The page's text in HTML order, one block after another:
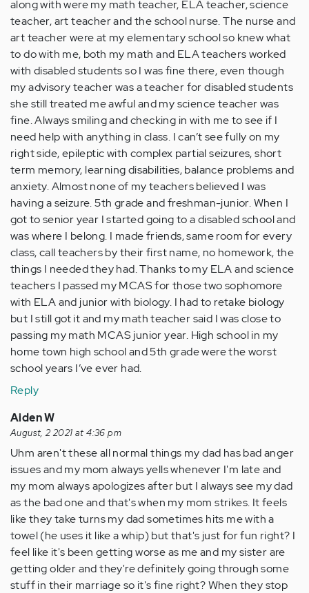
along with were my math teacher, ELA teacher, science
teacher, art teacher and the school nurse. The nurse and
art teacher were at my elementary school so knew what
to do with me, both my math and ELA teachers worked
with disabled students so I was fine there, even though
my advisory teacher was a teacher for disabled students
she still treated me awful and my science teacher was
fine. Always smiling and checking in with me to see if I
need help with anything in class. I can’t see fully on my
right side, epileptic with complex partial seizures, short
term memory, learning disabilities, balance problems and
anxiety. Almost none of my teachers believed I was
having a seizure. 5th grade and freshman-junior. When I
got to senior year I started going to a disabled school and
was where I belong. I made friends, same room for every
class, call teachers by their first name, no homework, the
things I needed they had. Thanks to my ELA and science
teachers I passed my MCAS for those two sophomore
with ELA and junior with biology. I had to retake biology
but I still got it and my math teacher said I was close to
passing my math MCAS junior year. High school in my
home town high school and 5th grade were the worst
school years I’ve ever had.
Reply
Aiden W
August, 2 2021 at 4:36 pm
Uhm aren't these all normal things my dad has bad anger
issues and my mom always yells whenever I'm late and
my mom always apologizes after but I always see my dad
as the bad one and that's when my mom strikes. It feels
like they take turns my dad sometimes hits me with a
towel (he uses it like a whip) but that's just for fun right? I
feel like it's been getting worse as me and my sister are
getting older and they're definitely going through some
stuff in their marriage so it's fine right? When they stop